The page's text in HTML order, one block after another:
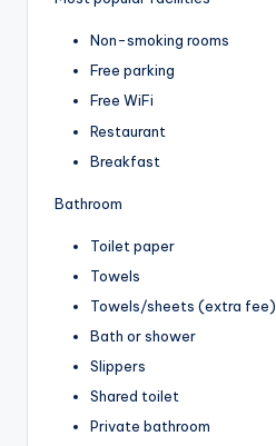
Non-smoking rooms
Free parking
Free WiFi
Restaurant
Breakfast
Bathroom
Toilet paper
Towels
Towels/sheets (extra fee)
Bath or shower
Slippers
Shared toilet
Private bathroom